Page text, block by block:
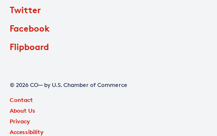
Twitter
Facebook
Flipboard
© 2026 CO— by U.S. Chamber of Commerce
Contact
About Us
Privacy
Accessibility